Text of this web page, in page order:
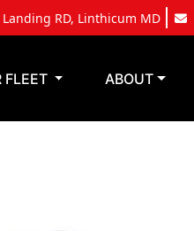
RD, Linthicum MD
FLEET ABOUT